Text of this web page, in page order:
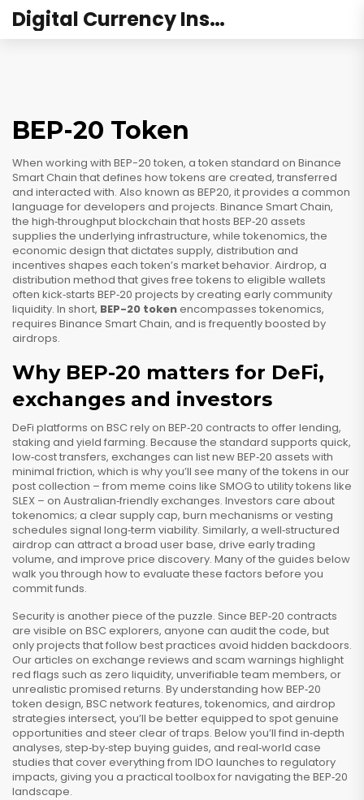
Digital Currency Institute Australia
BEP-20 Token
When working with BEP-20 token, a token standard on Binance
Smart Chain that defines how tokens are created, transferred
and interacted with. Also known as BEP20, it provides a common
language for developers and projects. Binance Smart Chain,
the high‑throughput blockchain that hosts BEP‑20 assets
supplies the underlying infrastructure, while tokenomics, the
economic design that dictates supply, distribution and
incentives shapes each token’s market behavior. Airdrop, a
distribution method that gives free tokens to eligible wallets
often kick‑starts BEP‑20 projects by creating early community
liquidity. In short, BEP-20 tokenencompasses tokenomics,
requires Binance Smart Chain, and is frequently boosted by
airdrops.
Why BEP-20 matters for DeFi,
exchanges and investors
DeFi platforms on BSC rely on BEP‑20 contracts to offer lending,
staking and yield farming. Because the standard supports quick,
low‑cost transfers, exchanges can list new BEP‑20 assets with
minimal friction, which is why you’ll see many of the tokens in our
post collection – from meme coins like SMOG to utility tokens like
SLEX – on Australian‑friendly exchanges. Investors care about
tokenomics; a clear supply cap, burn mechanisms or vesting
schedules signal long‑term viability. Similarly, a well‑structured
airdrop can attract a broad user base, drive early trading
volume, and improve price discovery. Many of the guides below
walk you through how to evaluate these factors before you
commit funds.
Security is another piece of the puzzle. Since BEP‑20 contracts
are visible on BSC explorers, anyone can audit the code, but
only projects that follow best practices avoid hidden backdoors.
Our articles on exchange reviews and scam warnings highlight
red flags such as zero liquidity, unverifiable team members, or
unrealistic promised returns. By understanding how BEP‑20
token design, BSC network features, tokenomics, and airdrop
strategies intersect, you’ll be better equipped to spot genuine
opportunities and steer clear of traps. Below you’ll find in‑depth
analyses, step‑by‑step buying guides, and real‑world case
studies that cover everything from IDO launches to regulatory
impacts, giving you a practical toolbox for navigating the BEP‑20
landscape.